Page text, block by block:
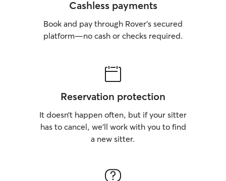
Cashless payments
Book and pay through Rover’s secured
platform—no cash or checks required.
Reservation protection
It doesn’t happen often, but if your sitter
has to cancel, we’ll work with you to find
a new sitter.